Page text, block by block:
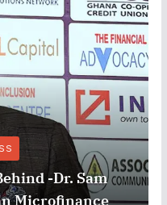
-Dr. Sam
Microfinance